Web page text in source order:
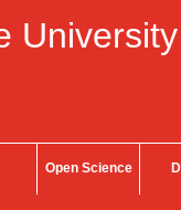
Open Science